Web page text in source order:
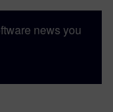
news you